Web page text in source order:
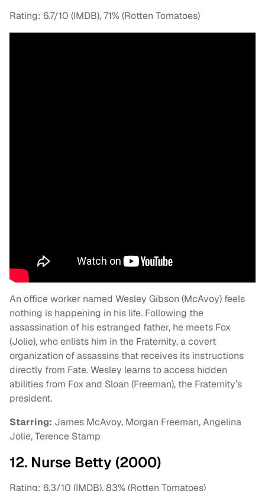
Rating: 6.7/10 (IMDB), 71% (Rotten Tomatoes)
An office worker named Wesley Gibson (McAvoy) feels
nothing is happening in his life. Following the
assassination of his estranged father, he meets Fox
(Jolie), who enlists him in the Fraternity, a covert
organization of assassins that receives its instructions
directly from Fate. Wesley learns to access hidden
abilities from Fox and Sloan (Freeman), the Fraternity’s
president.
Starring: James McAvoy, Morgan Freeman, Angelina
Jolie, Terence Stamp
12. Nurse Betty (2000)
Rating: 6.3/10 (IMDB), 83% (Rotten Tomatoes)